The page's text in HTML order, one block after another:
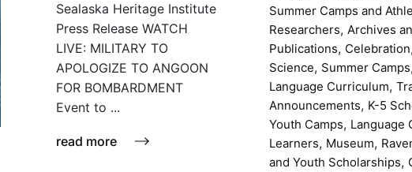
Sealaska Heritage Institute
Press Release WATCH
LIVE: MILITARY TO
APOLOGIZE TO ANGOON
FOR BOMBARDMENT
Event to ...
read more
Summer Camps and
Researchers, Archives
Publications, Celebration,
Science, Summer Camps,
Language Curriculum,
Announcements, K-5
Youth Camps, Language
Learners, Museum,
and Youth Scholarships,